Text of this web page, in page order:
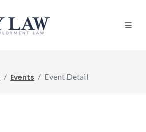
Events Event Detail